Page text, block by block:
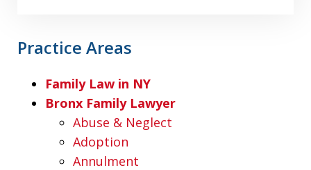
Practice Areas
Family Law in NY
Bronx Family Lawyer
Abuse & Neglect
Adoption
Annulment